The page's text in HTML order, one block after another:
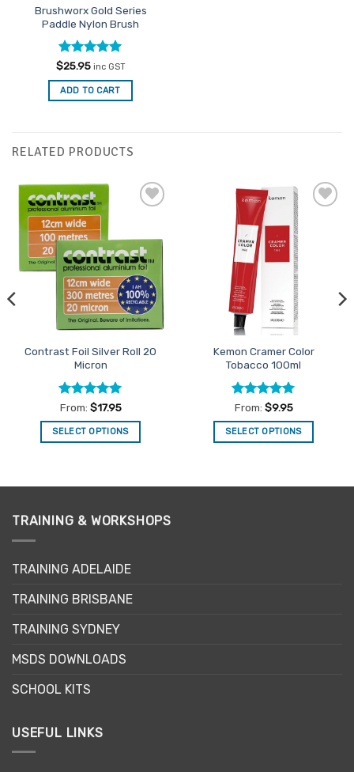
Brushworx Gold Series
Paddle Nylon Brush
Rated5
out of 5
$25.95 inc GST
ADD TO CART
RELATED PRODUCTS
Contrast Foil Silver Roll 20
Micron
Rated5
out of 5
From: $17.95
SELECT OPTIONS
variants.
may
chosen
the
page
Add to
Favourites
Kemon Cramer Color
Tobacco 100ml
Rated5
out of 5
From: $9.95
SELECT OPTIONS
TRAINING & WORKSHOPS
TRAINING ADELAIDE
TRAINING BRISBANE
TRAINING SYDNEY
MSDS DOWNLOADS
SCHOOL KITS
USEFUL LINKS